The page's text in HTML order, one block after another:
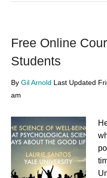
Free Online
Students
ByGil Arnold Last Updated
am